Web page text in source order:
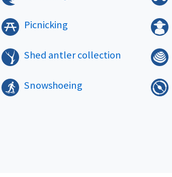
Picnicking
Shed antler collection
Snowshoeing